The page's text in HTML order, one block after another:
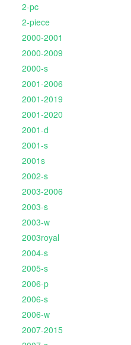
2-pc
2-piece
2000-2001
2000-2009
2000-s
2001-2006
2001-2019
2001-2020
2001-d
2001-s
2001s
2002-s
2003-2006
2003-s
2003-w
2003royal
2004-s
2005-s
2006-p
2006-s
2006-w
2007-2015